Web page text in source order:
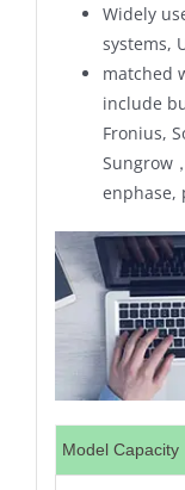
Widely
systems,
matched
include
Fronius,
Sungrow
enphase,
Model Capacity